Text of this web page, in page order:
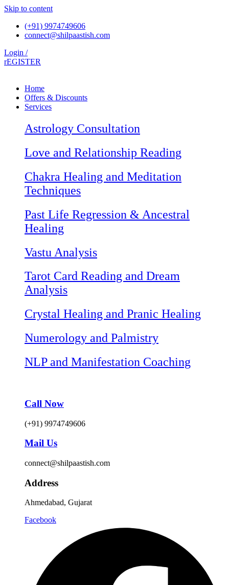
Skip to content
(+91) 9974749606
connect@shilpaastish.com
Login /
rEGISTER
Home
Offers & Discounts
Services
Astrology Consultation
Love and Relationship Reading
Chakra Healing and Meditation
Techniques
Past Life Regression & Ancestral
Healing
Vastu Analysis
Tarot Card Reading and Dream
Analysis
Crystal Healing and Pranic Healing
Numerology and Palmistry
NLP and Manifestation Coaching
Call Now
(+91) 9974749606
Mail Us
connect@shilpaastish.com
Address
Ahmedabad, Gujarat
Facebook